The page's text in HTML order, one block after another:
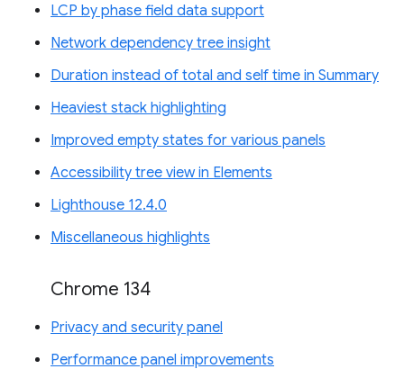
LCP by phase field data support
Network dependency tree insight
Duration instead of total and self time in Summary
Heaviest stack highlighting
Improved empty states for various panels
Accessibility tree view in Elements
Lighthouse 12.4.0
Miscellaneous highlights
Chrome 134
Privacy and security panel
Performance panel improvements